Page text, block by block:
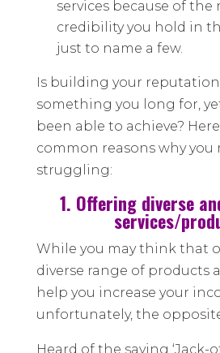
services because of
credibility you hold in
just to name a few.
Is building your reputation
something you long for,
been able to achieve?
common reasons why you
struggling:
1. Offering diverse
services/
While you may think that
diverse range of products
help you increase your
unfortunately, the
Heard of the saying ‘Jack-